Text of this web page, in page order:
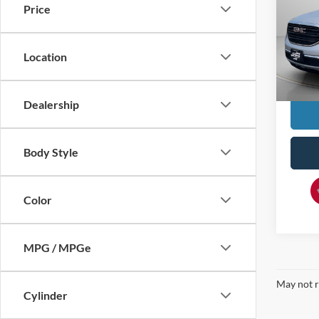
Price
Location
Dealership
Body Style
Color
MPG / MPGe
Cylinder
VIN:
MSRP:
Doc
YOU
May not